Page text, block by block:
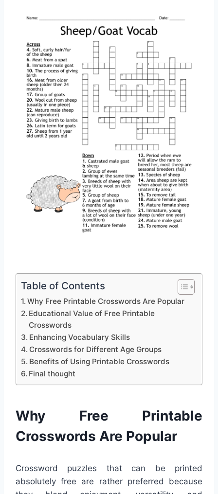
Table of Contents
Why Free Printable Crosswords Are Popular
Educational Value of Free Printable
Crosswords
Enhancing Vocabulary Skills
Crosswords for Different Age Groups
Benefits of Using Printable Crosswords
Final thought
Why Free Printable
Crosswords Are Popular
Crossword puzzles that can be printed
absolutely free are rather preferred because